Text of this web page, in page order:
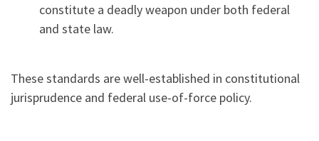
constitute a deadly weapon under both federal
and state law.
These standards are well-established in constitutional
jurisprudence and federal use-of-force policy.